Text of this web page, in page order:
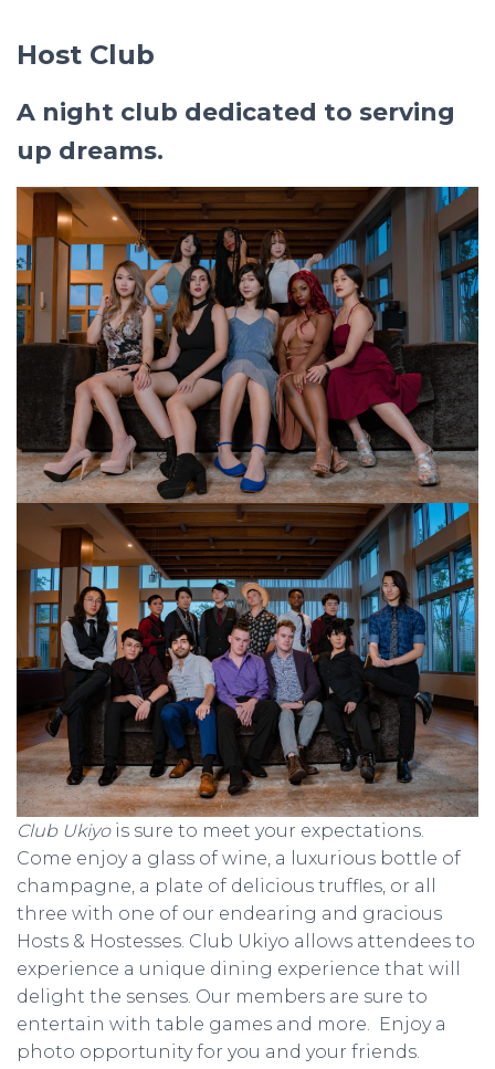
Host Club
A night club dedicated to serving
up dreams.
Club Ukiyois sure to meet your expectations.
Come enjoy a glass of wine, a luxurious bottle of
champagne, a plate of delicious truffles, or all
three with one of our endearing and gracious
Hosts & Hostesses. Club Ukiyo allows attendees to
experience a unique dining experience that will
delight the senses. Our members are sure to
entertain with table games and more. Enjoy a
photo opportunity for you and your friends.